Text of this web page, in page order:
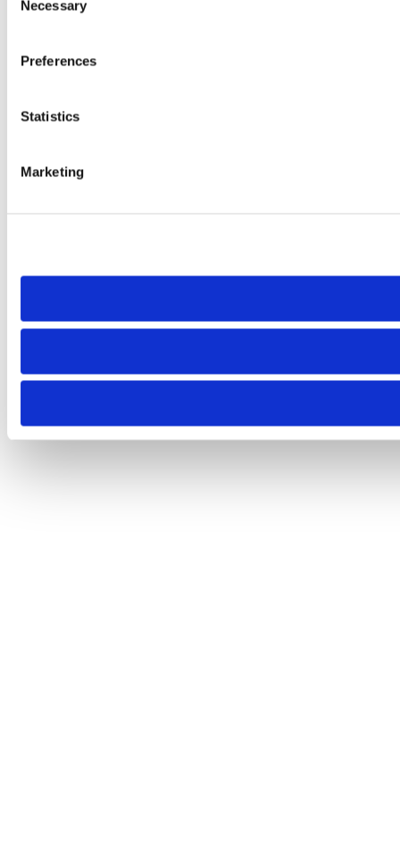
Selection
Necessary
Preferences
Statistics
Marketing